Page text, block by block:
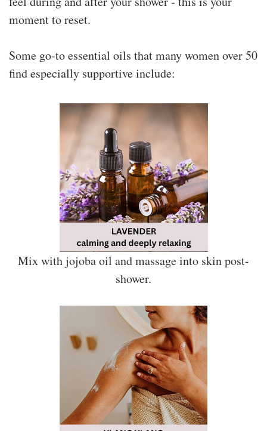
moment to reset.
Some go-to essential oils that many women over 50
find especially supportive include:
Mix with jojoba oil and massage into skin post-
shower.